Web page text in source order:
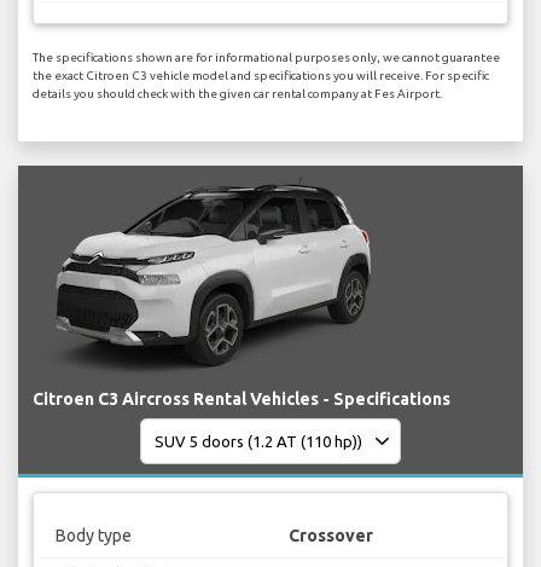
The specifications shown are for informational purposes only, we cannot guarantee
the exact Citroen C3 vehicle model and specifications you will receive. For specific
details you should check with the given car rental company at Fes Airport.
Citroen C3 Aircross Rental Vehicles - Specifications
Body type Crossover